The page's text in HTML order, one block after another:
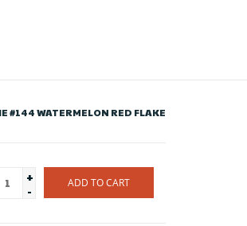
#144 WATERMELON RED FLAKE
+
-
ADD TO CART